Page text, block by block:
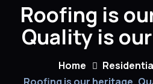
Roofing is
Quality is
Home
Roofing is our heritage,